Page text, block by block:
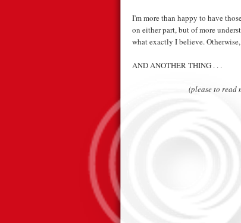
I'm more than happy to have
on either part, but of more
what exactly I believe.
AND ANOTHER THING . . .
(please to read